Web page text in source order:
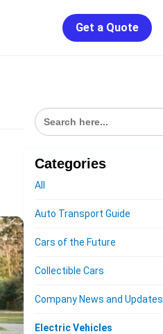
Get a Quote
Search
for:
Categories
All
Auto Transport Guide
Cars of the Future
Collectible Cars
Company News and Updates
Electric Vehicles